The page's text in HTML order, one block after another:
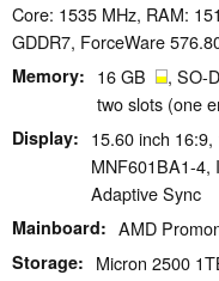
Core: 1535 MHz, RAM:
GDDR7, ForceWare
Memory 16 GB
, SO-
two slots (one
Display
15.60 inch
MNF601BA1-4,
Adaptive Sync
Mainboard AMD
Storage Micron 2500